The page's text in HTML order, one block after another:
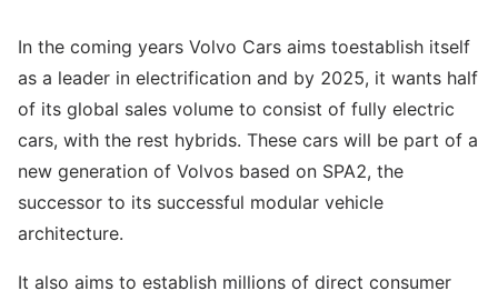
In the coming years Volvo Cars aims toestablish itself
as a leader in electrification and by 2025, it wants half
of its global sales volume to consist of fully electric
cars, with the rest hybrids. These cars will be part of a
new generation of Volvos based on SPA2, the
successor to its successful modular vehicle
architecture.
It also aims to establish millions of direct consumer